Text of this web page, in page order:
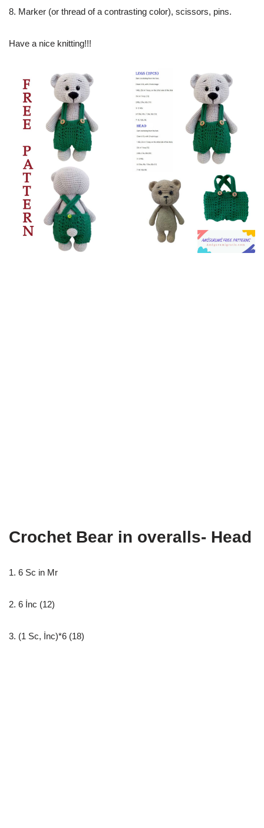
8. Marker (or thread of a contrasting color), scissors, pins.
Have a nice knitting!!!
Crochet Bear in overalls- Head
1. 6 Sc in Mr
2. 6 İnc (12)
3. (1 Sc, İnc)*6 (18)